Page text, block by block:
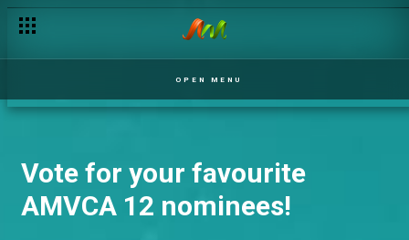
OPEN MENU
Vote for your favourite
AMVCA 12 nominees!